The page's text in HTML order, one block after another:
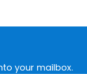
your mailbox.